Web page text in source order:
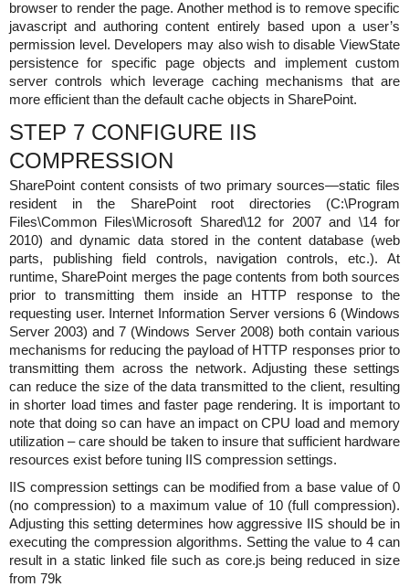
browser to render the page. Another method is to remove specific
javascript and authoring content entirely based upon a user’s
permission level. Developers may also wish to disable ViewState
persistence for specific page objects and implement custom
server controls which leverage caching mechanisms that are
more efficient than the default cache objects in SharePoint.
STEP 7 CONFIGURE IIS
COMPRESSION
SharePoint content consists of two primary sources—static files
resident in the SharePoint root directories (C:\Program
Files\Common Files\Microsoft Shared\12 for 2007 and \14 for
2010) and dynamic data stored in the content database (web
parts, publishing field controls, navigation controls, etc.). At
runtime, SharePoint merges the page contents from both sources
prior to transmitting them inside an HTTP response to the
requesting user. Internet Information Server versions 6 (Windows
Server 2003) and 7 (Windows Server 2008) both contain various
mechanisms for reducing the payload of HTTP responses prior to
transmitting them across the network. Adjusting these settings
can reduce the size of the data transmitted to the client, resulting
in shorter load times and faster page rendering. It is important to
note that doing so can have an impact on CPU load and memory
utilization – care should be taken to insure that sufficient hardware
resources exist before tuning IIS compression settings.
IIS compression settings can be modified from a base value of 0
(no compression) to a maximum value of 10 (full compression).
Adjusting this setting determines how aggressive IIS should be in
executing the compression algorithms. Setting the value to 4 can
result in a static linked file such as core.js being reduced in size
from 79k